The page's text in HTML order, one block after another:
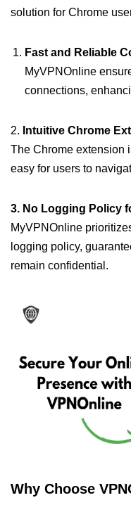
solution for Chrome
Fast and Reliable
MyVPNOnline
connections,
2. Intuitive Chrome
The Chrome extension
easy for users to
3. No Logging Policy
MyVPNOnline
logging policy,
remain confidential.
Why Choose